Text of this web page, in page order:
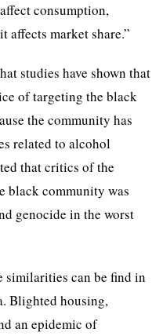
consumption,
affects market share.”
studies have shown that
of targeting the black
the community has
related to alcohol
that critics of the
black community was
genocide in the worst
similarities can be find in
Blighted housing,
an epidemic of